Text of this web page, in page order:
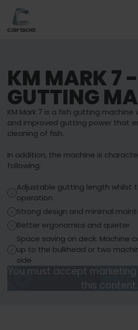
KM MARK 7
GUTTING
KM Mark 7 is a fish gutting
and improved gutting power that
cleaning of fish.
In addition, the machine is
following:
Adjustable gutting length whilst
operation
Strong design and minimal
Better ergonomics and quieter
Space saving on deck. Machine
up to the bulkhead or two
side
You must accept
this content.
Watch video
You